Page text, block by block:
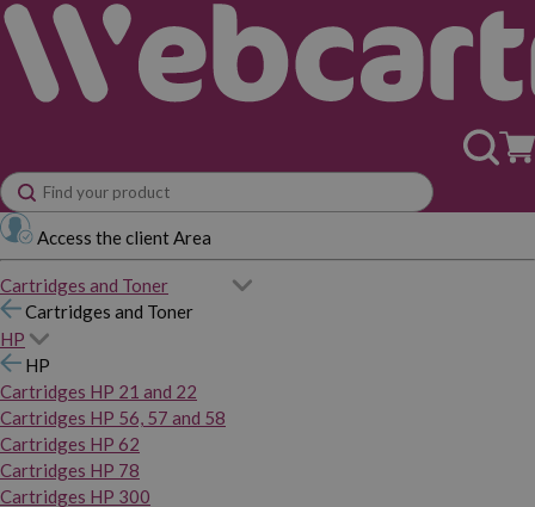
Access the client Area
Cartridges and Toner
Cartridges and Toner
HP
HP
Cartridges HP 21 and 22
Cartridges HP 56, 57 and 58
Cartridges HP 62
Cartridges HP 78
Cartridges HP 300